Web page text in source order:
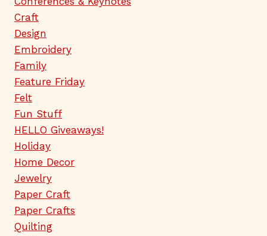
Craft
Design
Embroidery
Family
Feature Friday
Felt
Fun Stuff
HELLO Giveaways!
Holiday
Home Decor
Jewelry
Paper Craft
Paper Crafts
Quilting